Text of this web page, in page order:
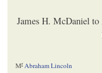
James H. McDaniel
Mr Abraham Lincoln